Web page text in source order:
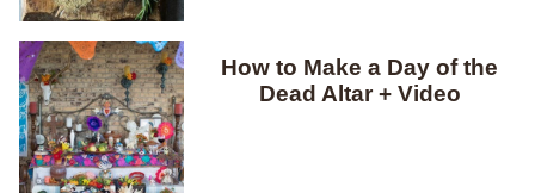
How to Make a Day of the
Dead Altar + Video